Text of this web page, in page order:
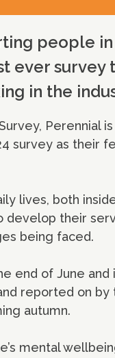
people
ever survey
in the
Perennial
survey as their
lives, both
develop their
being faced.
end of June and
reported on
autumn.
mental